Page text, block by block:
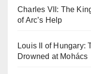
Charles VII: The
of Arc’s Help
Louis II of Hungary:
Drowned at Mohács